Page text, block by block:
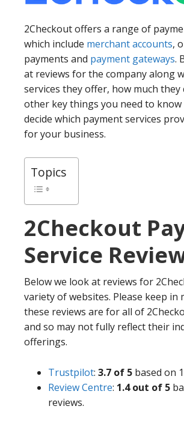
2Checkout offers a range of
which include merchant accounts,
payments and payment gateways.
at reviews for the company along
services they offer, how much they
other key things you need to
decide which payment services
for your business.
Topics
2Checkout
Service
Below we look at reviews for
variety of websites. Please keep in
these reviews are for all of
and so may not fully reflect their
offerings.
Trustpilot: 3.7 of 5 based on
Review Centre: 1.4 out of 5
reviews.